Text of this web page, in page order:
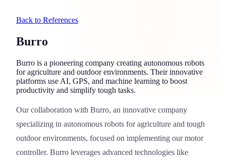
Back to References
Burro
Burro is a pioneering company creating autonomous robots
for agriculture and outdoor environments. Their innovative
platforms use AI, GPS, and machine learning to boost
productivity and simplify tough tasks.
Burro
Our collaboration with Burro, an innovative company
specializing in autonomous robots for agriculture and tough
outdoor environments, focused on implementing our motor
controller. Burro leverages advanced technologies like